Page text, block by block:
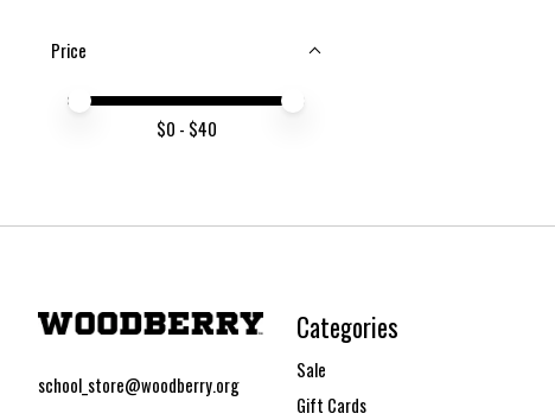
Price
Price minimum value
Price maximum value
$0 - $40
school_store@woodberry.org
Categories
Sale
Gift Cards